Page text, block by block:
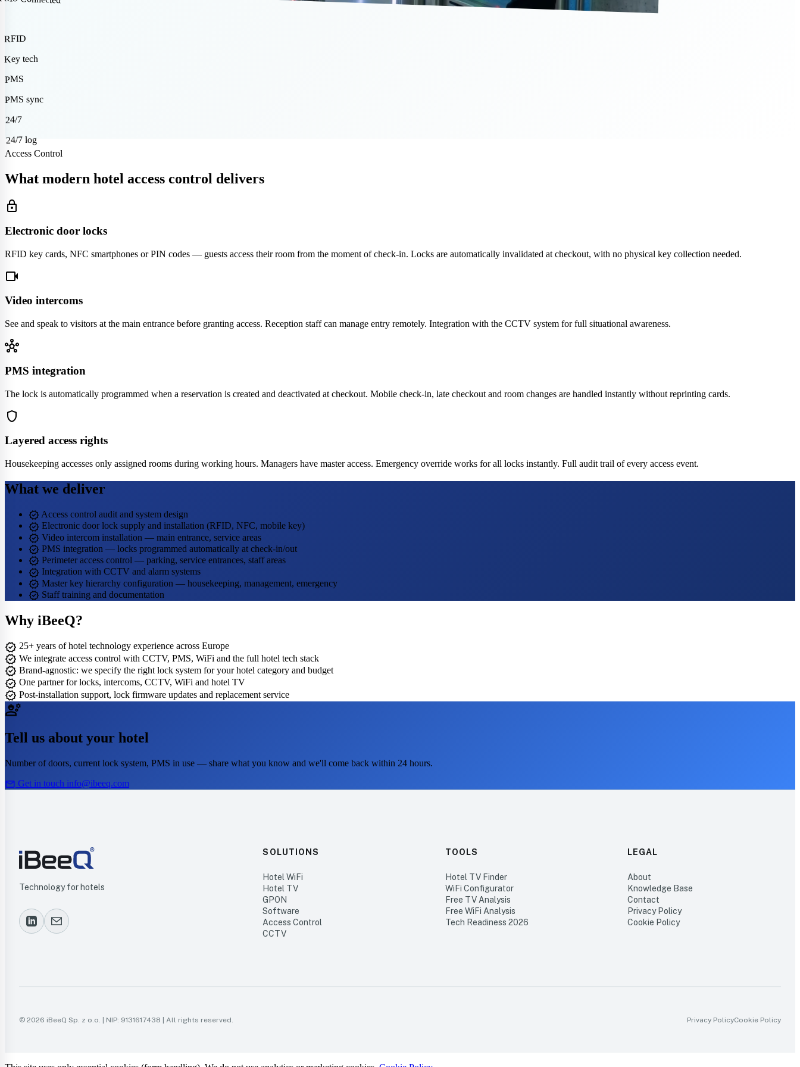
RFID
Key tech
PMS
PMS sync
24/7
24/7 log
Access Control
What modern hotel access control delivers
lock
Electronic door locks
RFID key cards, NFC smartphones or PIN codes — guests access their room from the moment of check-in. Locks are automatically invalidated at checkout, with no physical key collection needed.
videocam
Video intercoms
See and speak to visitors at the main entrance before granting access. Reception staff can manage entry remotely. Integration with the CCTV system for full situational awareness.
hub
PMS integration
The lock is automatically programmed when a reservation is created and deactivated at checkout. Mobile check-in, late checkout and room changes are handled instantly without reprinting cards.
shield
Layered access rights
Housekeeping accesses only assigned rooms during working hours. Managers have master access. Emergency override works for all locks instantly. Full audit trail of every access event.
What we deliver
verified Access control audit and system design
verified Electronic door lock supply and installation (RFID, NFC, mobile key)
verified Video intercom installation — main entrance, service areas
verified PMS integration — locks programmed automatically at check-in/out
verified Perimeter access control — parking, service entrances, staff areas
verified Integration with CCTV and alarm systems
verified Master key hierarchy configuration — housekeeping, management, emergency
verified Staff training and documentation
Why iBeeQ?
verified 25+ years of hotel technology experience across Europe
verified We integrate access control with CCTV, PMS, WiFi and the full hotel tech stack
verified Brand-agnostic: we specify the right lock system for your hotel category and budget
verified One partner for locks, intercoms, CCTV, WiFi and hotel TV
verified Post-installation support, lock firmware updates and replacement service
engineering
Tell us about your hotel
Number of doors, current lock system, PMS in use — share what you know and we'll come back within 24 hours.
mail Get in touch info@ibeeq.com
Technology for hotels
SOLUTIONS
Hotel WiFi
Hotel TV
GPON
Software
Access Control
CCTV
TOOLS
Hotel TV Finder
WiFi Configurator
Free TV Analysis
Free WiFi Analysis
Tech Readiness 2026
LEGAL
About
Knowledge Base
Contact
Privacy Policy
Cookie Policy
© 2026 iBeeQ Sp. z o.o. | NIP: 9131617438 | All rights reserved. Privacy PolicyCookie Policy